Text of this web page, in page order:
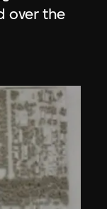
over the